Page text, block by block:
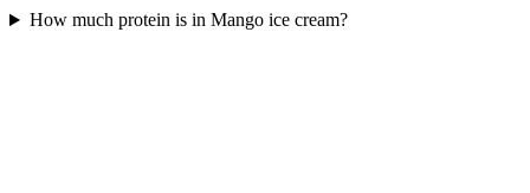
How much protein is in Mango ice cream?